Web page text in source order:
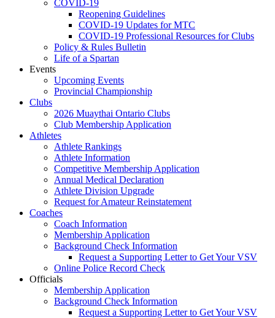
COVID-19
Reopening Guidelines
COVID-19 Updates for MTC
COVID-19 Professional Resources for Clubs
Policy & Rules Bulletin
Life of a Spartan
Events
Upcoming Events
Provincial Championship
Clubs
2026 Muaythai Ontario Clubs
Club Membership Application
Athletes
Athlete Rankings
Athlete Information
Competitive Membership Application
Annual Medical Declaration
Athlete Division Upgrade
Request for Amateur Reinstatement
Coaches
Coach Information
Membership Application
Background Check Information
Request a Supporting Letter to Get Your VSV
Online Police Record Check
Officials
Membership Application
Background Check Information
Request a Supporting Letter to Get Your VSV